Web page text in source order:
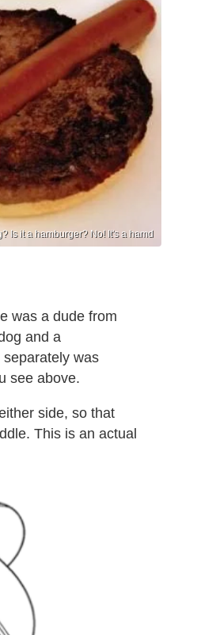
Is it a hamburger? No! It's a hamd
was a dude from
and a
was
see above.
side, so that
This is an actual